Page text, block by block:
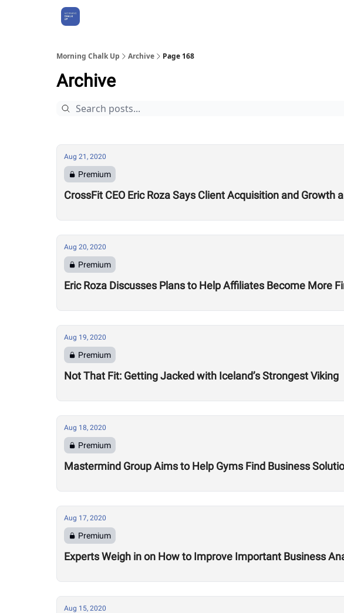
Morning Chalk Up Archive Page 168
Archive
Aug 21, 2020
Premium
CrossFit CEO Eric Roza Says Client Acquisition and Growth
Aug 20, 2020
Premium
Eric Roza Discusses Plans to Help Affiliates Become More
Aug 19, 2020
Premium
Not That Fit: Getting Jacked with Iceland’s Strongest Viking
Aug 18, 2020
Premium
Mastermind Group Aims to Help Gyms Find Business
Aug 17, 2020
Premium
Experts Weigh in on How to Improve Important Business
Aug 15, 2020